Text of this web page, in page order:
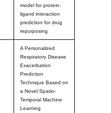
model for protein-
ligand interaction
prediction for drug
repurposing
A Personalized
Respiratory Disease
Exacerbation
Prediction
Technique Based on
a Novel Spatio-
Temporal Machine
Learning